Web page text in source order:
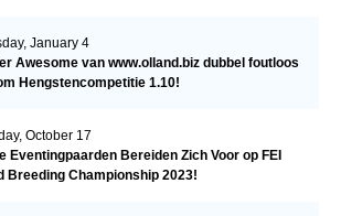
January 4
Awesome van www.olland.biz dubbel foutloos
Hengstencompetitie 1.10!
October 17
Eventingpaarden Bereiden Zich Voor op FEI
Breeding Championship 2023!